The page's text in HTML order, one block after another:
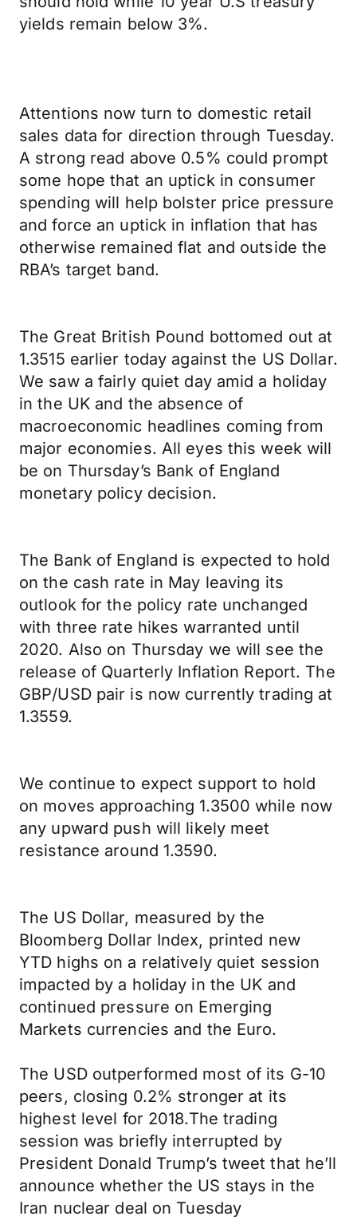
yields remain below 3%.
Attentions now turn to domestic retail
sales data for direction through Tuesday.
A strong read above 0.5% could prompt
some hope that an uptick in consumer
spending will help bolster price pressure
and force an uptick in inflation that has
otherwise remained flat and outside the
RBA’s target band.
The Great British Pound bottomed out at
1.3515 earlier today against the US Dollar.
We saw a fairly quiet day amid a holiday
in the UK and the absence of
macroeconomic headlines coming from
major economies. All eyes this week will
be on Thursday’s Bank of England
monetary policy decision.
The Bank of England is expected to hold
on the cash rate in May leaving its
outlook for the policy rate unchanged
with three rate hikes warranted until
2020. Also on Thursday we will see the
release of Quarterly Inflation Report. The
GBP/USD pair is now currently trading at
1.3559.
We continue to expect support to hold
on moves approaching 1.3500 while now
any upward push will likely meet
resistance around 1.3590.
The US Dollar, measured by the
Bloomberg Dollar Index, printed new
YTD highs on a relatively quiet session
impacted by a holiday in the UK and
continued pressure on Emerging
Markets currencies and the Euro.
The USD outperformed most of its G-10
peers, closing 0.2% stronger at its
highest level for 2018.The trading
session was briefly interrupted by
President Donald Trump’s tweet that he’ll
announce whether the US stays in the
Iran nuclear deal on Tuesday